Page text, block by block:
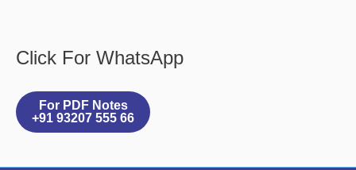
Click For WhatsApp
For PDF Notes
+91 93207 555 66